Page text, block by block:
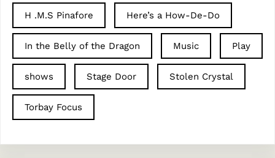
H .M.S Pinafore Here’s a How-De-Do
In the Belly of the Dragon Music Play
shows Stage Door Stolen Crystal
Torbay Focus